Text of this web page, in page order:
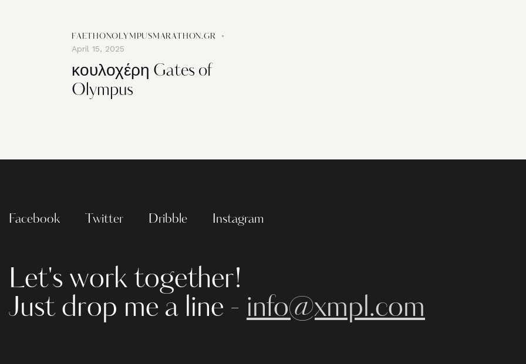
FAETHONOLYMPUSMARATHON.GR
April 15, 2025
κουλοχέρη Gates of
Olympus
Facebook Twitter Dribble Instagram
Let's work together!
Just drop me a line - info@xmpl.com